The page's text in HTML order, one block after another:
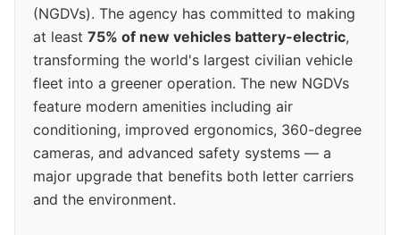
(NGDVs). The agency has committed to making
at least 75% of new vehicles battery-electric,
transforming the world's largest civilian vehicle
fleet into a greener operation. The new NGDVs
feature modern amenities including air
conditioning, improved ergonomics, 360-degree
cameras, and advanced safety systems — a
major upgrade that benefits both letter carriers
and the environment.